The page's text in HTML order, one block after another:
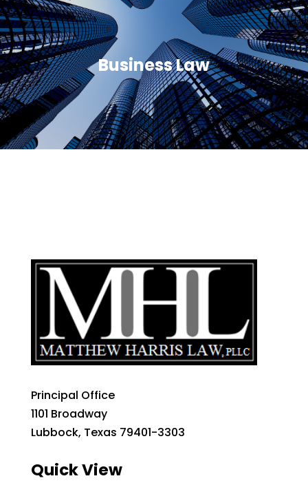
Business Law
Principal Office
1101 Broadway
Lubbock, Texas 79401-3303
Quick View